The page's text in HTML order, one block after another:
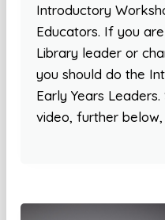
Introductory
Educators. If you
Library leader or
you should do the
Early Years
video, further